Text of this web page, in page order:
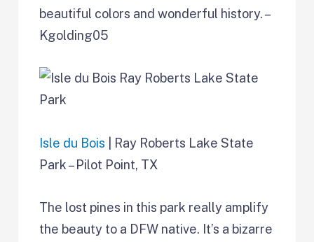
beautiful colors and wonderful history. –
Kgolding05
Isle du Bois | Ray Roberts Lake State
Park – Pilot Point, TX
The lost pines in this park really amplify
the beauty to a DFW native. It’s a bizarre